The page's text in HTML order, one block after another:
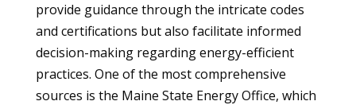
provide guidance through the intricate codes
and certifications but also facilitate informed
decision-making regarding energy-efficient
practices. One of the most comprehensive
sources is the Maine State Energy Office, which